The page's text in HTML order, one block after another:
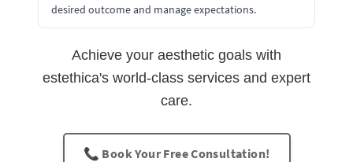
desired outcome and manage expectations.
Achieve your aesthetic goals with
estethica's world-class services and expert
care.
📞 Book Your Free Consultation!